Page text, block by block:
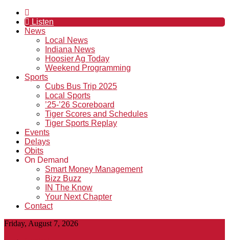
Listen
News
Local News
Indiana News
Hoosier Ag Today
Weekend Programming
Sports
Cubs Bus Trip 2025
Local Sports
’25-’26 Scoreboard
Tiger Scores and Schedules
Tiger Sports Replay
Events
Delays
Obits
On Demand
Smart Money Management
Bizz Buzz
IN The Know
Your Next Chapter
Contact
Friday, August 7, 2026